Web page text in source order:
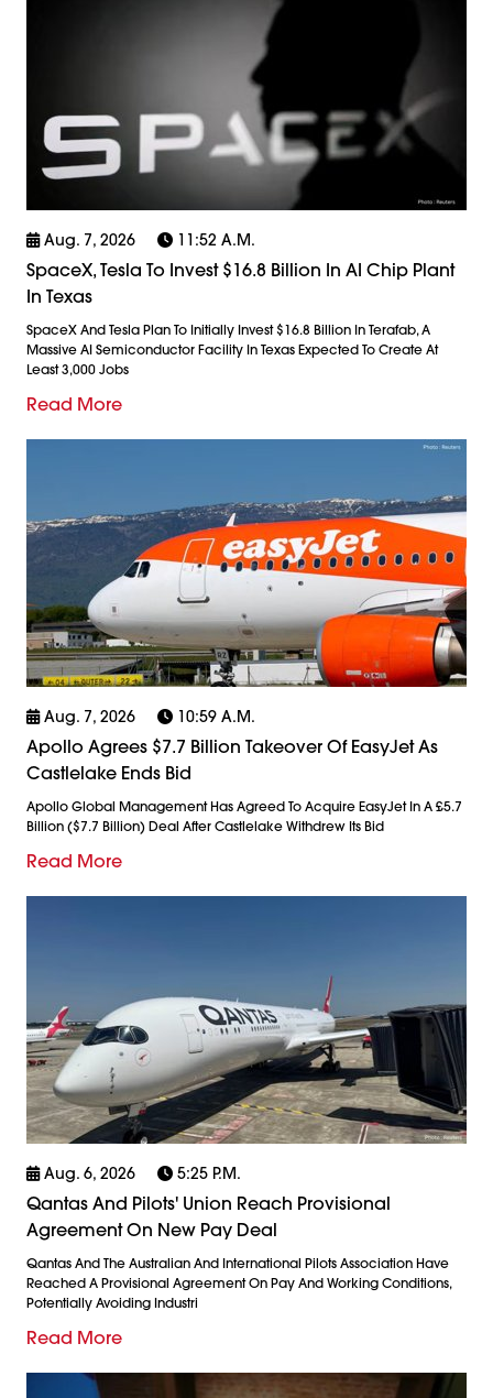
Aug. 7, 2026 11:52 A.m.
SpaceX, Tesla To Invest $16.8 Billion In AI Chip Plant
In Texas
SpaceX And Tesla Plan To Initially Invest $16.8 Billion In Terafab, A
Massive AI Semiconductor Facility In Texas Expected To Create At
Least 3,000 Jobs
Read More
Aug. 7, 2026 10:59 A.m.
Apollo Agrees $7.7 Billion Takeover Of EasyJet As
Castlelake Ends Bid
Apollo Global Management Has Agreed To Acquire EasyJet In A £5.7
Billion ($7.7 Billion) Deal After Castlelake Withdrew Its Bid
Read More
Aug. 6, 2026 5:25 P.m.
Qantas And Pilots' Union Reach Provisional
Agreement On New Pay Deal
Qantas And The Australian And International Pilots Association Have
Reached A Provisional Agreement On Pay And Working Conditions,
Potentially Avoiding Industri
Read More